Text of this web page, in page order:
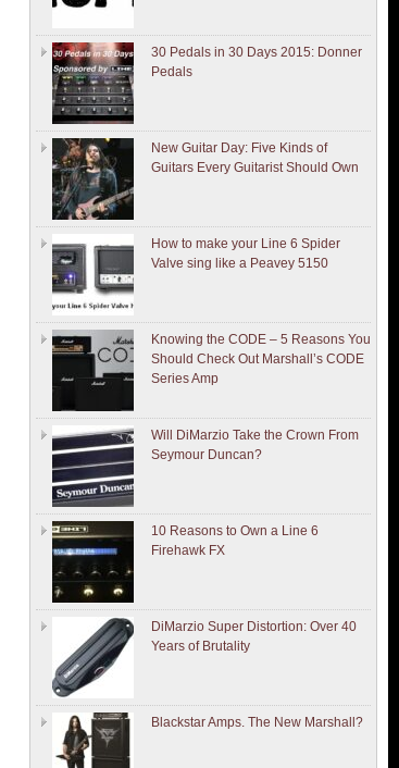
30 Pedals in 30 Days 2015: Donner
Pedals
New Guitar Day: Five Kinds of
Guitars Every Guitarist Should Own
How to make your Line 6 Spider
Valve sing like a Peavey 5150
Knowing the CODE – 5 Reasons You
Should Check Out Marshall’s CODE
Series Amp
Will DiMarzio Take the Crown From
Seymour Duncan?
10 Reasons to Own a Line 6
Firehawk FX
DiMarzio Super Distortion: Over 40
Years of Brutality
Blackstar Amps. The New Marshall?